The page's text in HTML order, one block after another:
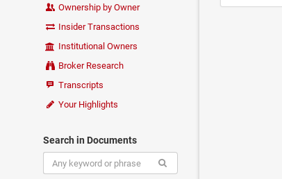
Ownership by Owner
Insider Transactions
Institutional Owners
Broker Research
Transcripts
Your Highlights
Search in Documents